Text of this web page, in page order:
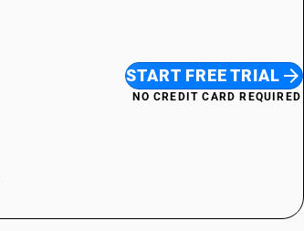
START FREE TRIAL
NO CREDIT CARD REQUIRED